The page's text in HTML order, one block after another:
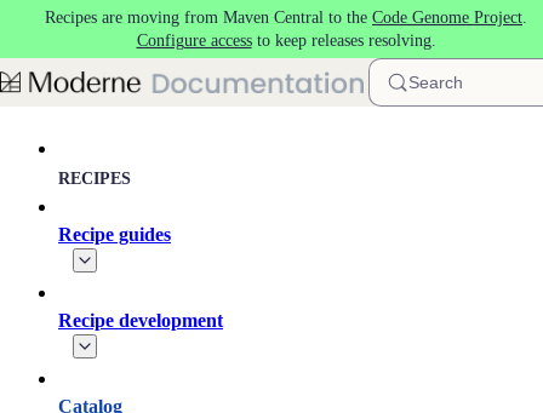
Skip to main content
Recipes are moving from Maven Central to the Code Genome Project.
Configure accessto keep releases resolving.
Search
RECIPES
Recipe guides
Recipe development
Catalog